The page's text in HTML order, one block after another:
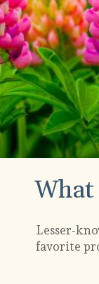
Lesser-
favorite